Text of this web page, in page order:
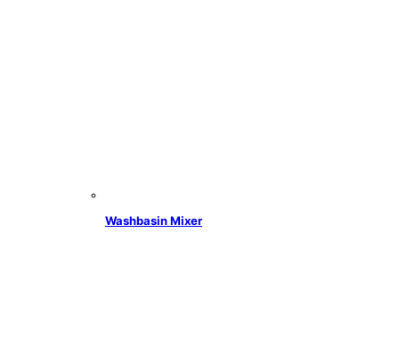
Washbasin Mixer